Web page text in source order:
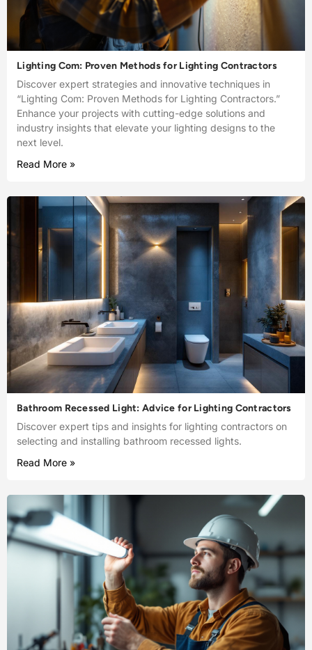
Lighting Com: Proven Methods for Lighting Contractors
Discover expert strategies and innovative techniques in
“Lighting Com: Proven Methods for Lighting Contractors.”
Enhance your projects with cutting-edge solutions and
industry insights that elevate your lighting designs to the
next level.
Read More »
Bathroom Recessed Light: Advice for Lighting Contractors
Discover expert tips and insights for lighting contractors on
selecting and installing bathroom recessed lights.
Read More »